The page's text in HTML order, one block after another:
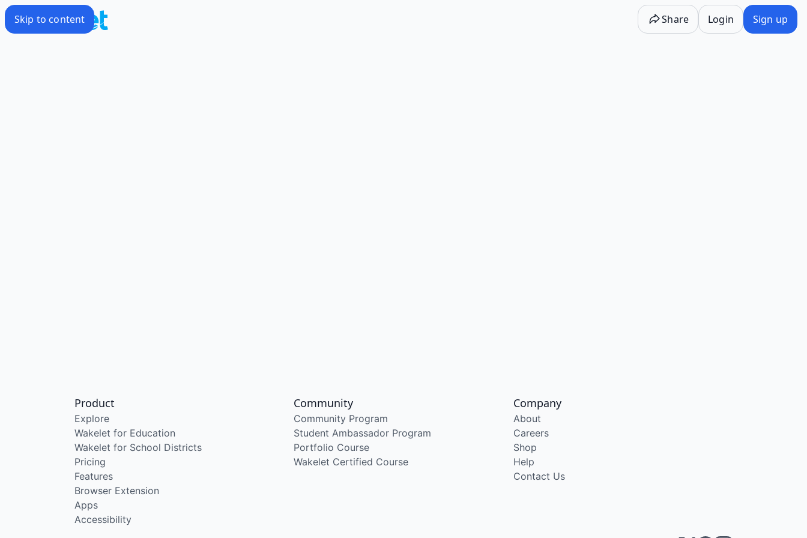
Skip to content Share Login Sign up
Product
Explore
Wakelet for Education
Wakelet for School Districts
Pricing
Features
Browser Extension
Apps
Accessibility
Community
Community Program
Student Ambassador Program
Portfolio Course
Wakelet Certified Course
Company
About
Careers
Shop
Help
Contact Us